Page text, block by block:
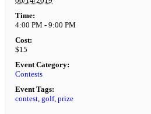
Time:
4:00 PM - 9:00 PM
Cost:
$15
Event Category:
Contests
Event Tags:
contest ,golf,prize